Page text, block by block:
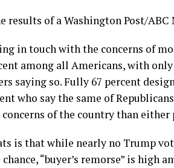
of a Washington Post/ABC
in touch with the concerns of
among all Americans, with
saying so. Fully 67 percent
who say the same of
of the country than either
is that while nearly no Trump
“buyer’s remorse” is high